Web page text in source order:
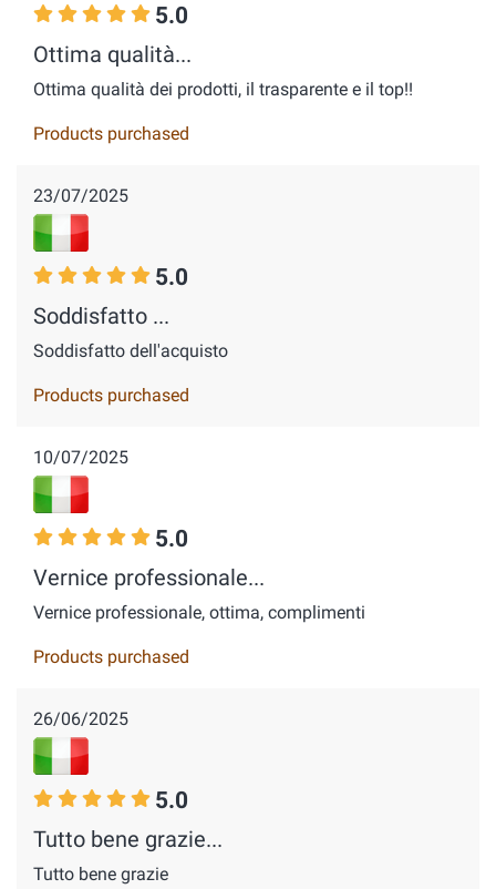
5.0
Ottima qualità...
Ottima qualità dei prodotti, il trasparente e il top!!
Products purchased
23/07/2025
5.0
Soddisfatto ...
Soddisfatto dell'acquisto
Products purchased
10/07/2025
5.0
Vernice professionale...
Vernice professionale, ottima, complimenti
Products purchased
26/06/2025
5.0
Tutto bene grazie...
Tutto bene grazie